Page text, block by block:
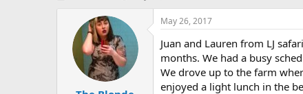
r
a
May 26, 2017
Juan and Lauren from LJ
months. We had a busy
We drove up to the farm
enjoyed a light lunch in the